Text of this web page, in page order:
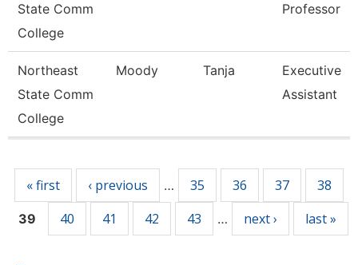
State Comm
College
Professor
Northeast
State Comm
College
Moody Tanja
Executive
Assistant
« first ‹ previous … 35 36 37 38
39 40 41 42 43 … next › last »